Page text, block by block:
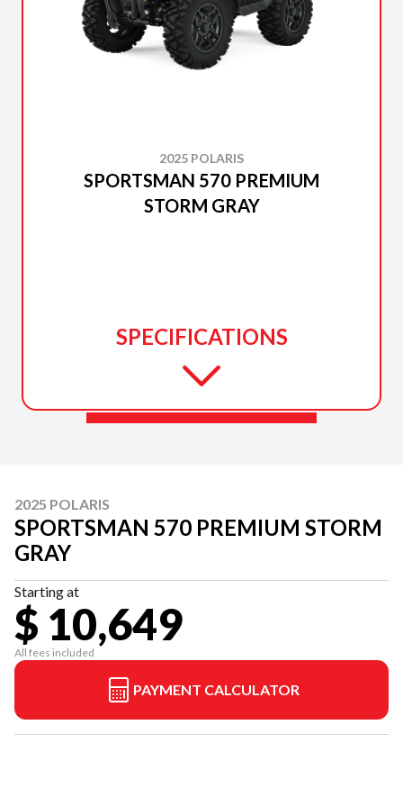
2025 POLARIS
SPORTSMAN 570 PREMIUM
STORM GRAY
SPECIFICATIONS
2025 POLARIS
SPORTSMAN 570 PREMIUM STORM
GRAY
Starting at
$ 10,649
All fees included
PAYMENT CALCULATOR